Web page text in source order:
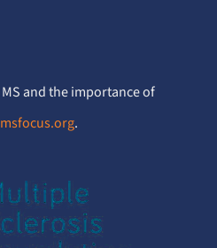
and the importance of
msfocus.org.